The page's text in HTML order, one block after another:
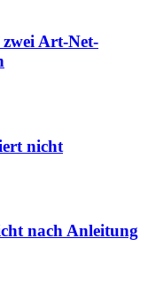
Art-Net-
nicht
nach Anleitung